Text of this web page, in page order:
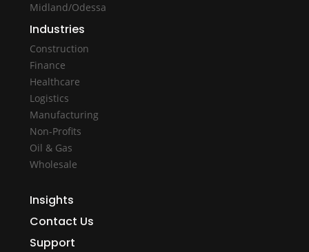
Midland/Odessa
Industries
Construction
Finance
Healthcare
Logistics
Manufacturing
Non-Profits
Oil & Gas
Wholesale
Insights
Contact Us
Support